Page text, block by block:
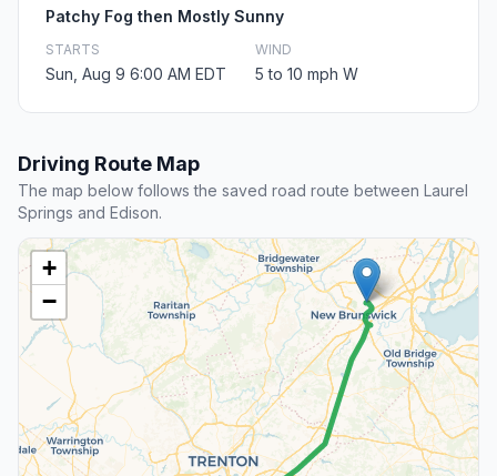
Patchy Fog then Mostly Sunny
STARTS
Sun, Aug 9 6:00 AM EDT
WIND
5 to 10 mph W
Driving Route Map
The map below follows the saved road route between Laurel
Springs and Edison.
+
−